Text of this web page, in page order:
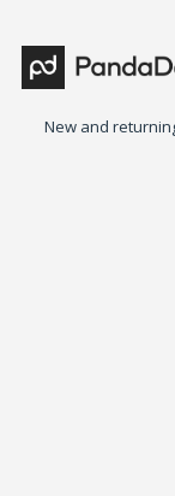
to
content
New and